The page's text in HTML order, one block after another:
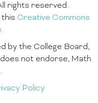
rights reserved.
Creative Commons
by the College Board,
not endorse, Math
Policy